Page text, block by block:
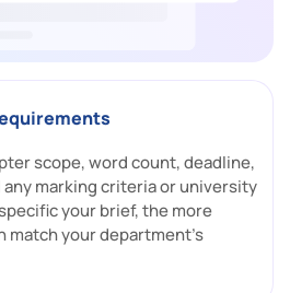
scope, word count, deadline,
marking criteria or university
your brief, the more
match your department's